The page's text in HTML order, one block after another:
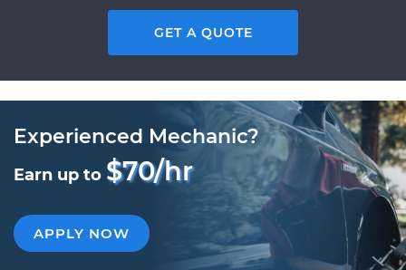
GET A QUOTE
Experienced Mechanic?
Earn up to $70/hr
APPLY NOW